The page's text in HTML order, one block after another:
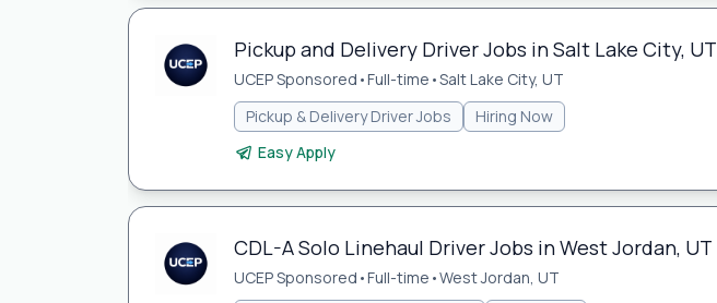
Pickup and Delivery Driver Jobs in Salt Lake City, UT
UCEP Sponsored •Full-time •Salt Lake City, UT
Pickup & Delivery Driver Jobs
Hiring Now
Easy Apply
CDL-A Solo Linehaul Driver Jobs in West Jordan, UT
UCEP Sponsored •Full-time •West Jordan, UT